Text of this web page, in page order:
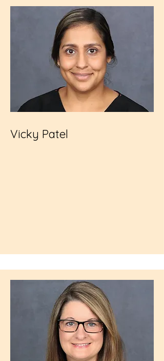
Vicky Patel